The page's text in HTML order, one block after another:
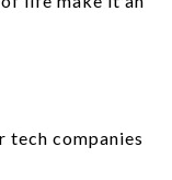
tech companies